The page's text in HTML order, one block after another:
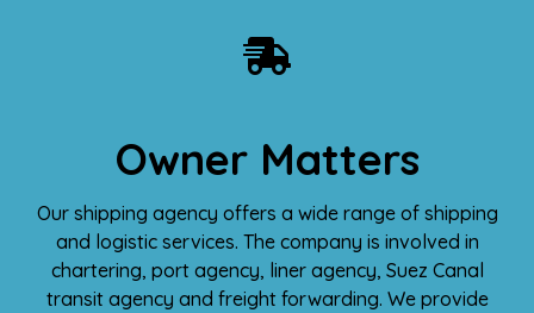
Owner Matters
Our shipping agency offers a wide range of shipping
and logistic services. The company is involved in
chartering, port agency, liner agency, Suez Canal
transit agency and freight forwarding. We provide